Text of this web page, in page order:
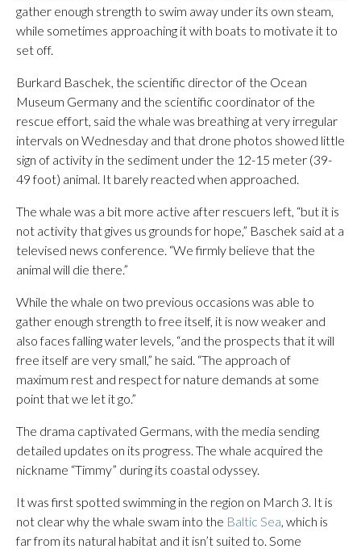
gather enough strength to swim away under its own steam,
while sometimes approaching it with boats to motivate it to
set off.
Burkard Baschek, the scientific director of the Ocean
Museum Germany and the scientific coordinator of the
rescue effort, said the whale was breathing at very irregular
intervals on Wednesday and that drone photos showed little
sign of activity in the sediment under the 12-15 meter (39-
49 foot) animal. It barely reacted when approached.
The whale was a bit more active after rescuers left, “but it is
not activity that gives us grounds for hope,” Baschek said at a
televised news conference. “We firmly believe that the
animal will die there.”
While the whale on two previous occasions was able to
gather enough strength to free itself, it is now weaker and
also faces falling water levels, “and the prospects that it will
free itself are very small,” he said. “The approach of
maximum rest and respect for nature demands at some
point that we let it go.”
The drama captivated Germans, with the media sending
detailed updates on its progress. The whale acquired the
nickname “Timmy” during its coastal odyssey.
It was first spotted swimming in the region on March 3. It is
not clear why the whale swam into the Baltic Sea, which is
far from its natural habitat and it isn’t suited to. Some